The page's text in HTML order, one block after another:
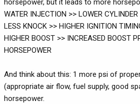
horsepower, but it leads to more
WATER INJECTION >> LOWER
LESS KNOCK >> HIGHER IGNITION
HIGHER BOOST >> INCREASED BOOST
HORSEPOWER
And think about this: 1 more psi of
(appropriate air flow, fuel supply, good
horsepower.